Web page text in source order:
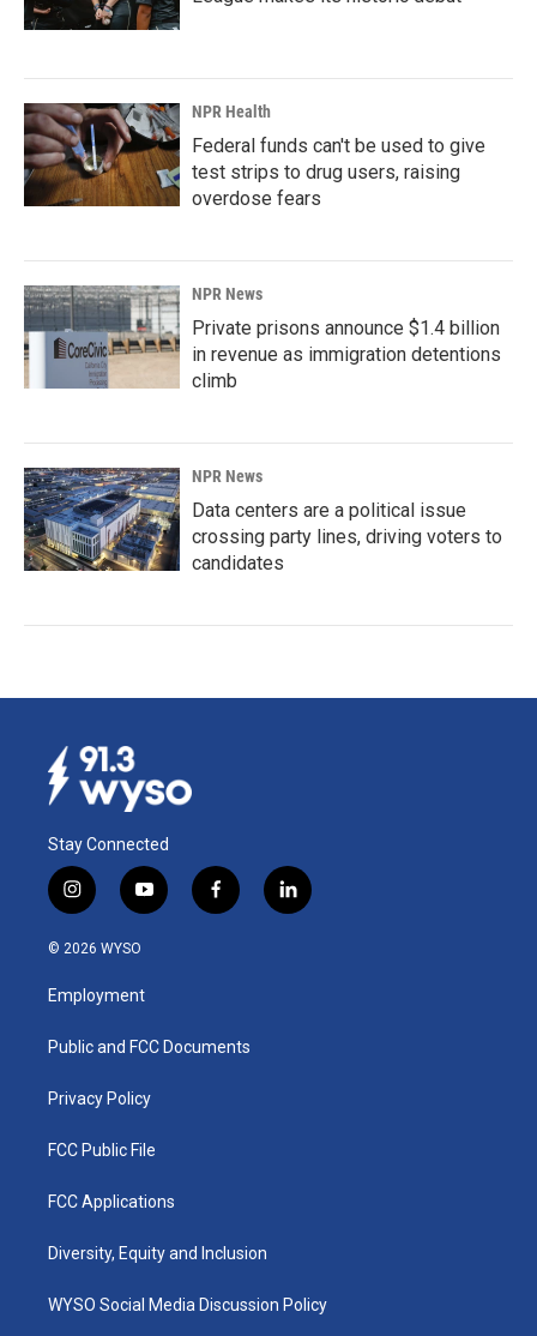
NPR Health
Federal funds can't be used to give
test strips to drug users, raising
overdose fears
NPR News
Private prisons announce $1.4 billion
in revenue as immigration detentions
climb
NPR News
Data centers are a political issue
crossing party lines, driving voters to
candidates
Stay Connected
i
n
s
a
g
a
y
o
u
b
f
a
k
l
i
© 2026 WYSO
Employment
Public and FCC Documents
Privacy Policy
FCC Public File
FCC Applications
Diversity, Equity and Inclusion
WYSO Social Media Discussion Policy